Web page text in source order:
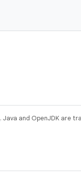
. Java and OpenJDK are